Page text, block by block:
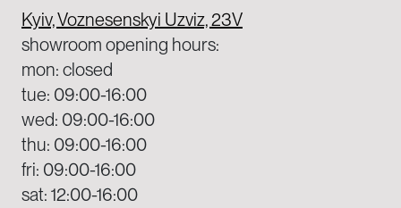
Kyiv, Voznesenskyi Uzviz, 23V
showroom opening hours:
mon: closed
tue: 09:00-16:00
wed: 09:00-16:00
thu: 09:00-16:00
fri: 09:00-16:00
sat: 12:00-16:00